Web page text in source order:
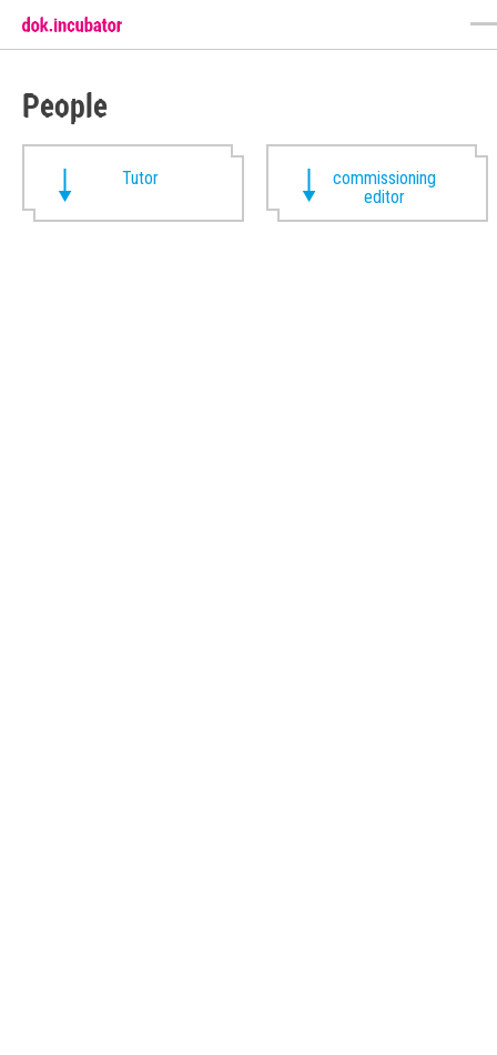
People
Tutor
commissioning
editor